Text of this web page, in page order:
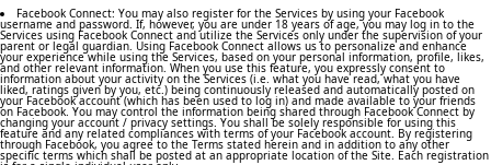
Facebook Connect: You may also register for the Services by using your Facebook
username and password. If, however, you are under 18 years of age, you may log in to the
Services using Facebook Connect and utilize the Services only under the supervision of your
parent or legal guardian. Using Facebook Connect allows us to personalize and enhance
your experience while using the Services, based on your personal information, profile, likes,
and other relevant information. When you use this feature, you expressly consent to
information about your activity on the Services (i.e. what you have read, what you have
liked, ratings given by you, etc.) being continuously released and automatically posted on
your Facebook account (which has been used to log in) and made available to your friends
on Facebook. You may control the information being shared through Facebook Connect by
changing your account / privacy settings. You shall be solely responsible for using this
feature and any related compliances with terms of your Facebook account. By registering
through Facebook, you agree to the Terms stated herein and in addition to any other
specific terms which shall be posted at an appropriate location of the Site. Each registration